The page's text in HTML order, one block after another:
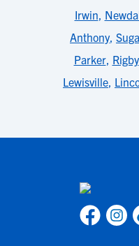
Irwin,
Anthony,
Parker, Rigby
Lewisville,